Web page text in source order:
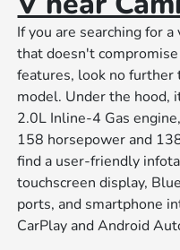
If you are searching for
that doesn't
features, look no further
model. Under the hood,
2.0L Inline-4 Gas
158 horsepower and
find a user-friendly
touchscreen display,
ports, and smartphone
CarPlay and Android